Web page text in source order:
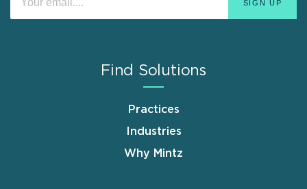
Find Solutions
Practices
Industries
Why Mintz